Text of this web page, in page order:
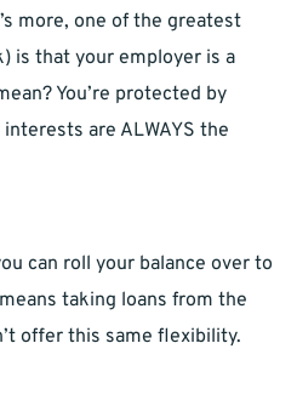
more, one of the greatest
is that your employer is a
You’re protected by
are ALWAYS the
can roll your balance over to
taking loans from the
offer this same flexibility.